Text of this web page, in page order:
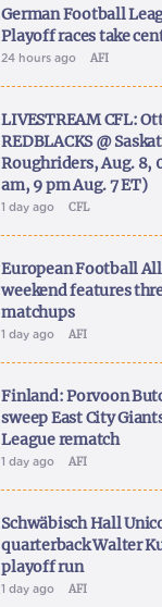
German Football
Playoff races take
24 hours ago AFI
LIVESTREAM CFL:
REDBLACKS @
Roughriders, Aug. 8,
am, 9 pm Aug. 7 ET)
1 day ago CFL
European Football
weekend features
matchups
1 day ago AFI
Finland: Porvoon
sweep East City
League rematch
1 day ago AFI
Schwäbisch Hall
quarterback Walter
playoff run
1 day ago AFI